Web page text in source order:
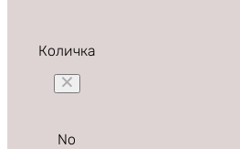
Количка
No